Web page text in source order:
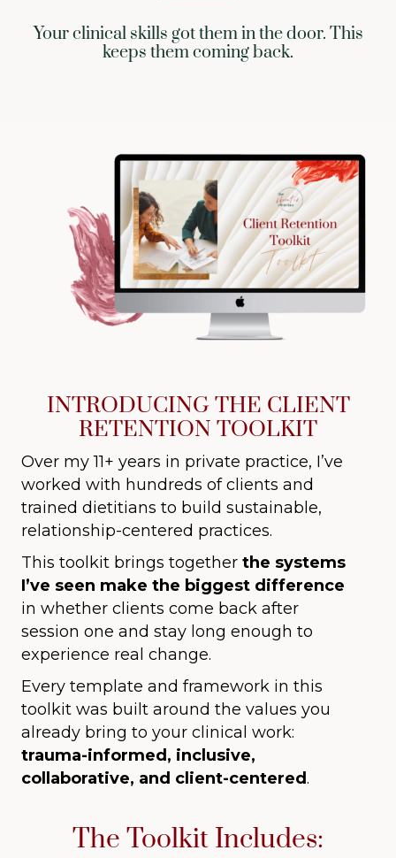
Your clinical skills got them in the door. This
keeps them coming back.
INTRODUCING THE CLIENT
RETENTION TOOLKIT
Over my 11+ years in private practice, I’ve
worked with hundreds of clients and
trained dietitians to build sustainable,
relationship-centered practices.
This toolkit brings together the systems
I’ve seen make the biggest difference
in whether clients come back after
session one and stay long enough to
experience real change.
Every template and framework in this
toolkit was built around the values you
already bring to your clinical work:
trauma-informed, inclusive,
collaborative, and client-centered.
The Toolkit Includes: